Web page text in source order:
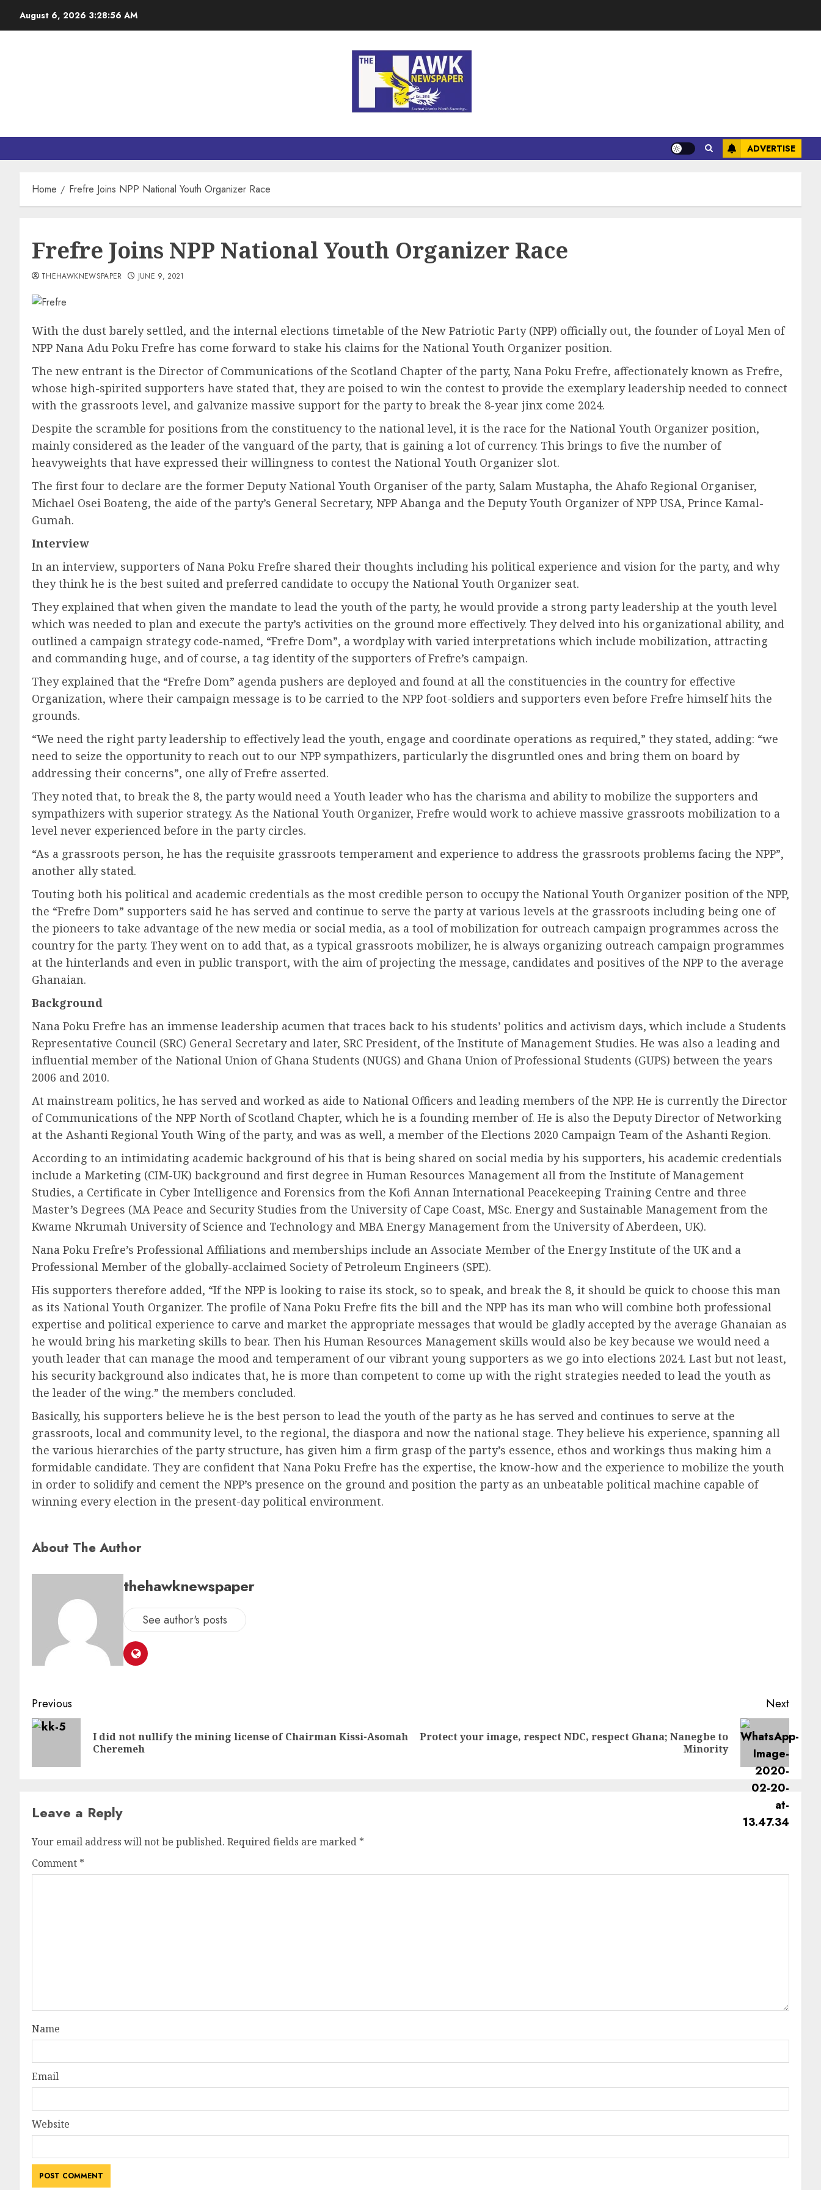
August 6, 2026 3:28:57 AM
ADVERTISE
Home Frefre Joins NPP National Youth Organizer Race
Frefre Joins NPP National Youth Organizer Race
THEHAWKNEWSPAPER JUNE 9, 2021
With the dust barely settled, and the internal elections timetable of the New Patriotic Party (NPP) officially out, the founder of Loyal Men of
NPP Nana Adu Poku Frefre has come forward to stake his claims for the National Youth Organizer position.
The new entrant is the Director of Communications of the Scotland Chapter of the party, Nana Poku Frefre, affectionately known as Frefre,
whose high-spirited supporters have stated that, they are poised to win the contest to provide the exemplary leadership needed to connect
with the grassroots level, and galvanize massive support for the party to break the 8-year jinx come 2024.
Despite the scramble for positions from the constituency to the national level, it is the race for the National Youth Organizer position,
mainly considered as the leader of the vanguard of the party, that is gaining a lot of currency. This brings to five the number of
heavyweights that have expressed their willingness to contest the National Youth Organizer slot.
The first four to declare are the former Deputy National Youth Organiser of the party, Salam Mustapha, the Ahafo Regional Organiser,
Michael Osei Boateng, the aide of the party’s General Secretary, NPP Abanga and the Deputy Youth Organizer of NPP USA, Prince Kamal-
Gumah.
Interview
In an interview, supporters of Nana Poku Frefre shared their thoughts including his political experience and vision for the party, and why
they think he is the best suited and preferred candidate to occupy the National Youth Organizer seat.
They explained that when given the mandate to lead the youth of the party, he would provide a strong party leadership at the youth level
which was needed to plan and execute the party’s activities on the ground more effectively. They delved into his organizational ability, and
outlined a campaign strategy code-named, “Frefre Dom”, a wordplay with varied interpretations which include mobilization, attracting
and commanding huge, and of course, a tag identity of the supporters of Frefre’s campaign.
They explained that the “Frefre Dom” agenda pushers are deployed and found at all the constituencies in the country for effective
Organization, where their campaign message is to be carried to the NPP foot-soldiers and supporters even before Frefre himself hits the
grounds.
“We need the right party leadership to effectively lead the youth, engage and coordinate operations as required,” they stated, adding: “we
need to seize the opportunity to reach out to our NPP sympathizers, particularly the disgruntled ones and bring them on board by
addressing their concerns”, one ally of Frefre asserted.
They noted that, to break the 8, the party would need a Youth leader who has the charisma and ability to mobilize the supporters and
sympathizers with superior strategy. As the National Youth Organizer, Frefre would work to achieve massive grassroots mobilization to a
level never experienced before in the party circles.
“As a grassroots person, he has the requisite grassroots temperament and experience to address the grassroots problems facing the NPP”,
another ally stated.
Touting both his political and academic credentials as the most credible person to occupy the National Youth Organizer position of the NPP,
the “Frefre Dom” supporters said he has served and continue to serve the party at various levels at the grassroots including being one of
the pioneers to take advantage of the new media or social media, as a tool of mobilization for outreach campaign programmes across the
country for the party. They went on to add that, as a typical grassroots mobilizer, he is always organizing outreach campaign programmes
at the hinterlands and even in public transport, with the aim of projecting the message, candidates and positives of the NPP to the average
Ghanaian.
Background
Nana Poku Frefre has an immense leadership acumen that traces back to his students’ politics and activism days, which include a Students
Representative Council (SRC) General Secretary and later, SRC President, of the Institute of Management Studies. He was also a leading and
influential member of the National Union of Ghana Students (NUGS) and Ghana Union of Professional Students (GUPS) between the years
2006 and 2010.
At mainstream politics, he has served and worked as aide to National Officers and leading members of the NPP. He is currently the Director
of Communications of the NPP North of Scotland Chapter, which he is a founding member of. He is also the Deputy Director of Networking
at the Ashanti Regional Youth Wing of the party, and was as well, a member of the Elections 2020 Campaign Team of the Ashanti Region.
According to an intimidating academic background of his that is being shared on social media by his supporters, his academic credentials
include a Marketing (CIM-UK) background and first degree in Human Resources Management all from the Institute of Management
Studies, a Certificate in Cyber Intelligence and Forensics from the Kofi Annan International Peacekeeping Training Centre and three
Master’s Degrees (MA Peace and Security Studies from the University of Cape Coast, MSc. Energy and Sustainable Management from the
Kwame Nkrumah University of Science and Technology and MBA Energy Management from the University of Aberdeen, UK).
Nana Poku Frefre’s Professional Affiliations and memberships include an Associate Member of the Energy Institute of the UK and a
Professional Member of the globally-acclaimed Society of Petroleum Engineers (SPE).
His supporters therefore added, “If the NPP is looking to raise its stock, so to speak, and break the 8, it should be quick to choose this man
as its National Youth Organizer. The profile of Nana Poku Frefre fits the bill and the NPP has its man who will combine both professional
expertise and political experience to carve and market the appropriate messages that would be gladly accepted by the average Ghanaian as
he would bring his marketing skills to bear. Then his Human Resources Management skills would also be key because we would need a
youth leader that can manage the mood and temperament of our vibrant young supporters as we go into elections 2024. Last but not least,
his security background also indicates that, he is more than competent to come up with the right strategies needed to lead the youth as
the leader of the wing.” the members concluded.
Basically, his supporters believe he is the best person to lead the youth of the party as he has served and continues to serve at the
grassroots, local and community level, to the regional, the diaspora and now the national stage. They believe his experience, spanning all
the various hierarchies of the party structure, has given him a firm grasp of the party’s essence, ethos and workings thus making him a
formidable candidate. They are confident that Nana Poku Frefre has the expertise, the know-how and the experience to mobilize the youth
in order to solidify and cement the NPP’s presence on the ground and position the party as an unbeatable political machine capable of
winning every election in the present-day political environment.
About The Author
thehawknewspaper
See author's posts
Previous
I did not nullify the mining license of Chairman Kissi-Asomah
Cheremeh
Next
Protect your image, respect NDC, respect Ghana; Nanegbe to
Minority
Leave a Reply
Your email address will not be published. Required fields are marked *
Comment *
Name
Email
Website